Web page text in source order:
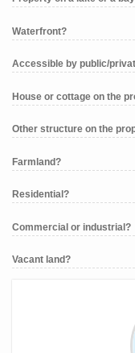
Waterfront?
Accessible by public/
House or cottage on the
Other structure on the
Farmland?
Residential?
Commercial or industrial?
Vacant land?